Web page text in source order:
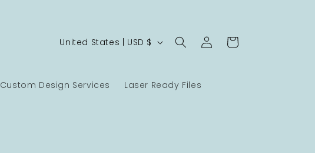
Custom Design Services Laser Ready Files
C
n
United States | USD $
Log
in
Cart